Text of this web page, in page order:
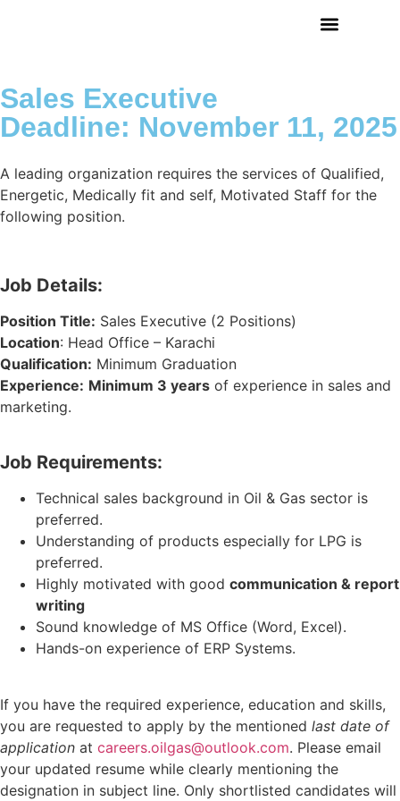
Sales Executive
Deadline: November 11, 2025
A leading organization requires the services of Qualified,
Energetic, Medically fit and self, Motivated Staff for the
following position.
Job Details:
Position Title: Sales Executive (2 Positions)
Location: Head Office – Karachi
Qualification: Minimum Graduation
Experience: Minimum 3 years of experience in sales and
marketing.
Job Requirements:
Technical sales background in Oil & Gas sector is
preferred.
Understanding of products especially for LPG is
preferred.
Highly motivated with good communication & report
writing
Sound knowledge of MS Office (Word, Excel).
Hands-on experience of ERP Systems.
If you have the required experience, education and skills,
you are requested to apply by the mentioned last date of
application at careers.oilgas@outlook.com. Please email
your updated resume while clearly mentioning the
designation in subject line. Only shortlisted candidates will